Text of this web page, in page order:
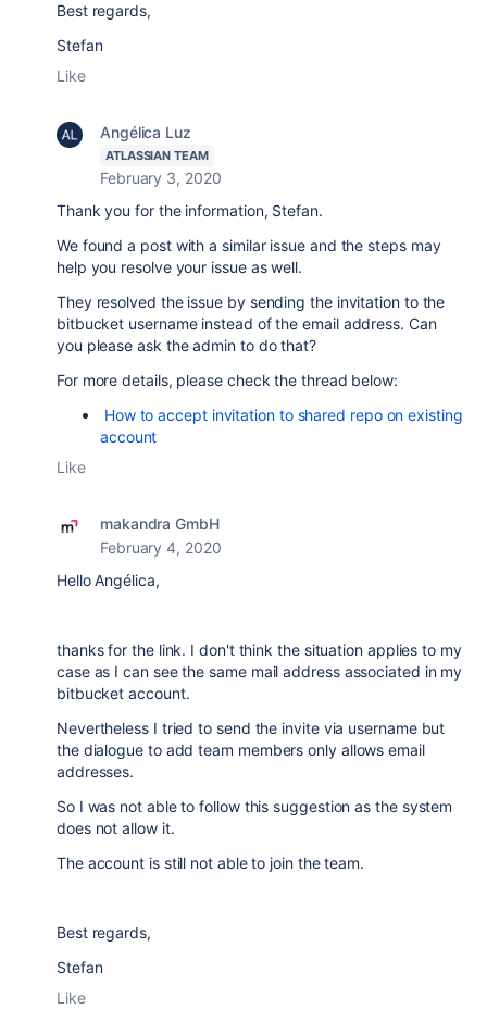
Best regards,
Stefan
Like
Angélica Luz
ATLASSIAN TEAM
February 3, 2020
Thank you for the information, Stefan.
We found a post with a similar issue and the steps may
help you resolve your issue as well.
They resolved the issue by sending the invitation to the
bitbucket username instead of the email address. Can
you please ask the admin to do that?
For more details, please check the thread below:
How to accept invitation to shared repo on existing
account
Like
makandra GmbH
February 4, 2020
Hello Angélica,
thanks for the link. I don't think the situation applies to my
case as I can see the same mail address associated in my
bitbucket account.
Nevertheless I tried to send the invite via username but
the dialogue to add team members only allows email
addresses.
So I was not able to follow this suggestion as the system
does not allow it.
The account is still not able to join the team.
Best regards,
Stefan
Like